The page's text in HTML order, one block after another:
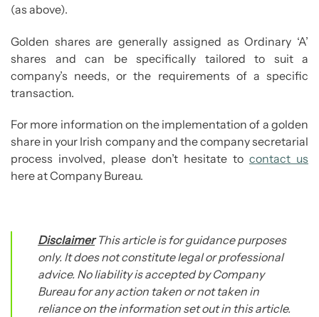
(as above).
Golden shares are generally assigned as Ordinary ‘A’
shares and can be specifically tailored to suit a
company’s needs, or the requirements of a specific
transaction.
For more information on the implementation of a golden
share in your Irish company and the company secretarial
process involved, please don’t hesitate to contact us
here at Company Bureau.
DisclaimerThis article is for guidance purposes
only. It does not constitute legal or professional
advice. No liability is accepted by Company
Bureau for any action taken or not taken in
reliance on the information set out in this article.